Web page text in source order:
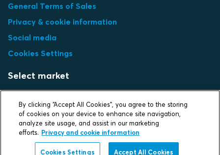
General Terms of Sales
Privacy & cookie information
Social media
Cookies Settings
Select market
Protecting life and assets
By clicking “Accept All Cookies”, you agree to the storing
of cookies on your device to enhance site navigation,
analyze site usage, and assist in our marketing
efforts. Privacy and cookie information
Cookies Settings Accept All Cookies